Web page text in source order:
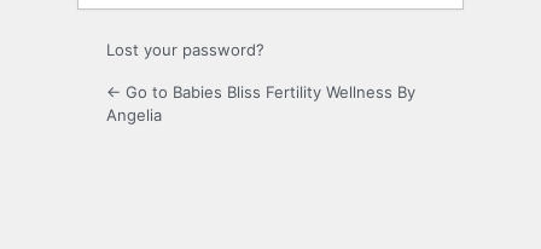
Lost your password?
← Go to Babies Bliss Fertility Wellness By
Angelia